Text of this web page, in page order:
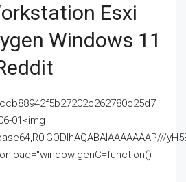
Esxi
Windows 11
01<img